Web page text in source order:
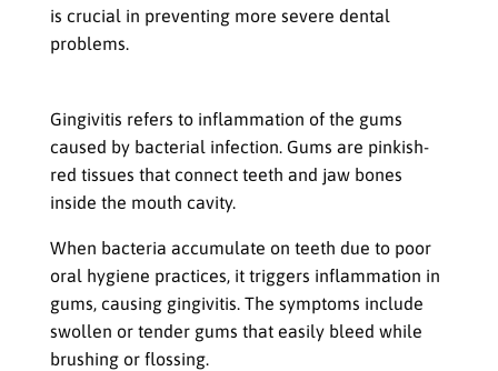
is crucial in preventing more severe dental
problems.
Gingivitis refers to inflammation of the gums
caused by bacterial infection. Gums are pinkish-
red tissues that connect teeth and jaw bones
inside the mouth cavity.
When bacteria accumulate on teeth due to poor
oral hygiene practices, it triggers inflammation in
gums, causing gingivitis. The symptoms include
swollen or tender gums that easily bleed while
brushing or flossing.